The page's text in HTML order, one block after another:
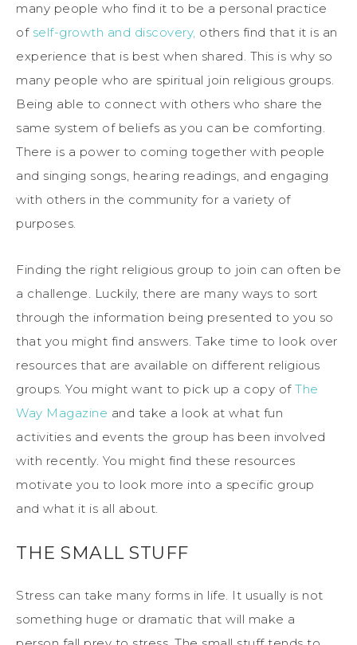
many people who find it to be a personal practice
of self-growth and discovery, others find that it is an
experience that is best when shared. This is why so
many people who are spiritual join religious groups.
Being able to connect with others who share the
same system of beliefs as you can be comforting.
There is a power to coming together with people
and singing songs, hearing readings, and engaging
with others in the community for a variety of
purposes.
Finding the right religious group to join can often be
a challenge. Luckily, there are many ways to sort
through the information being presented to you so
that you might find answers. Take time to look over
resources that are available on different religious
groups. You might want to pick up a copy of The
Way Magazine and take a look at what fun
activities and events the group has been involved
with recently. You might find these resources
motivate you to look more into a specific group
and what it is all about.
THE SMALL STUFF
Stress can take many forms in life. It usually is not
something huge or dramatic that will make a